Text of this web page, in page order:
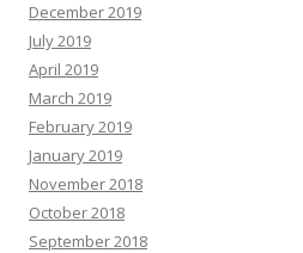
December 2019
July 2019
April 2019
March 2019
February 2019
January 2019
November 2018
October 2018
September 2018